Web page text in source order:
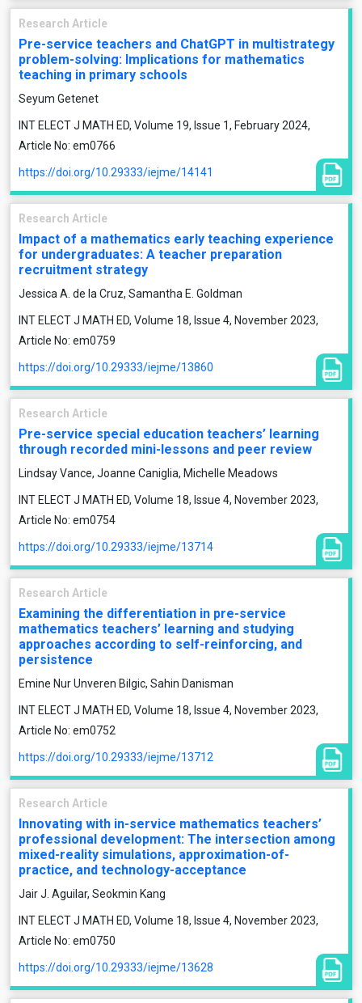
Research Article
Pre-service teachers and ChatGPT in multistrategy
problem-solving: Implications for mathematics
teaching in primary schools
Seyum Getenet
INT ELECT J MATH ED, Volume 19, Issue 1, February 2024,
Article No: em0766
https://doi.org/10.29333/iejme/14141
Research Article
Impact of a mathematics early teaching experience
for undergraduates: A teacher preparation
recruitment strategy
Jessica A. de la Cruz, Samantha E. Goldman
INT ELECT J MATH ED, Volume 18, Issue 4, November 2023,
Article No: em0759
https://doi.org/10.29333/iejme/13860
Research Article
Pre-service special education teachers’ learning
through recorded mini-lessons and peer review
Lindsay Vance, Joanne Caniglia, Michelle Meadows
INT ELECT J MATH ED, Volume 18, Issue 4, November 2023,
Article No: em0754
https://doi.org/10.29333/iejme/13714
Research Article
Examining the differentiation in pre-service
mathematics teachers’ learning and studying
approaches according to self-reinforcing, and
persistence
Emine Nur Unveren Bilgic, Sahin Danisman
INT ELECT J MATH ED, Volume 18, Issue 4, November 2023,
Article No: em0752
https://doi.org/10.29333/iejme/13712
Research Article
Innovating with in-service mathematics teachers’
professional development: The intersection among
mixed-reality simulations, approximation-of-
practice, and technology-acceptance
Jair J. Aguilar, Seokmin Kang
INT ELECT J MATH ED, Volume 18, Issue 4, November 2023,
Article No: em0750
https://doi.org/10.29333/iejme/13628